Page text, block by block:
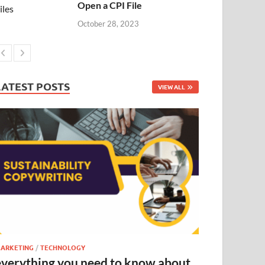
Open a CPI File
October 28, 2023
POSTS VIEW ALL
/TECHNOLOGY